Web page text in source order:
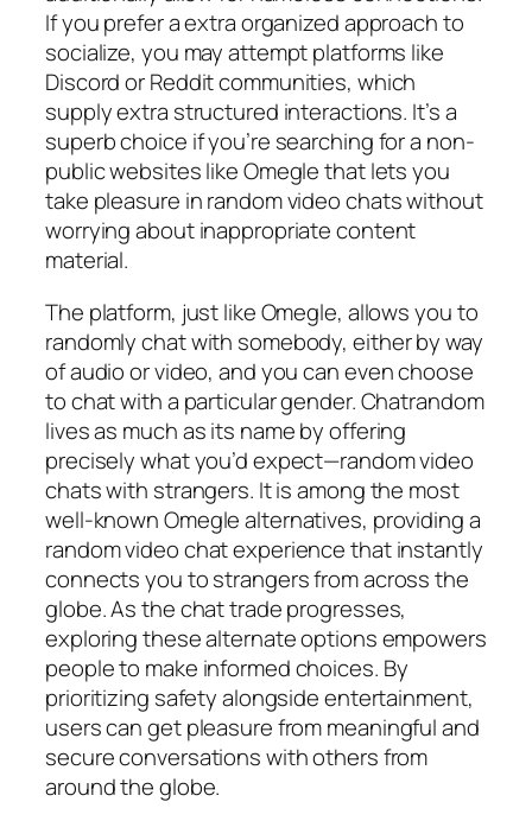
If you prefer a extra organized approach to
socialize, you may attempt platforms like
Discord or Reddit communities, which
supply extra structured interactions. It’s a
superb choice if you’re searching for a non-
public websites like Omegle that lets you
take pleasure in random video chats without
worrying about inappropriate content
material.
The platform, just like Omegle, allows you to
randomly chat with somebody, either by way
of audio or video, and you can even choose
to chat with a particular gender. Chatrandom
lives as much as its name by offering
precisely what you’d expect—random video
chats with strangers. It is among the most
well-known Omegle alternatives, providing a
random video chat experience that instantly
connects you to strangers from across the
globe. As the chat trade progresses,
exploring these alternate options empowers
people to make informed choices. By
prioritizing safety alongside entertainment,
users can get pleasure from meaningful and
secure conversations with others from
around the globe.